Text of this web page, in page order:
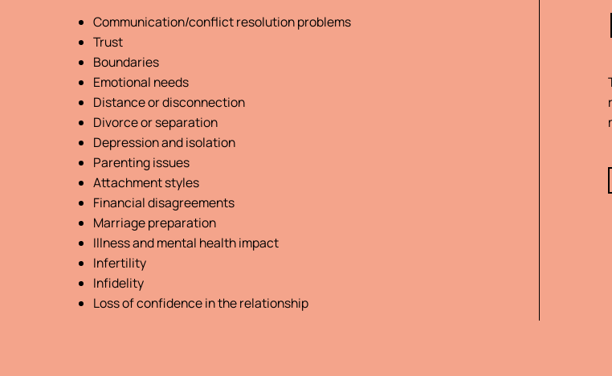
Communication/conflict resolution problems
Trust
Boundaries
Emotional needs
Distance or disconnection
Divorce or separation
Depression and isolation
Parenting issues
Attachment styles
Financial disagreements
Marriage preparation
Illness and mental health impact
Infertility
Infidelity
Loss of confidence in the relationship